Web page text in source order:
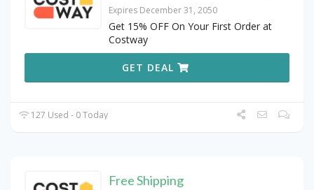
Expires December 31, 2050
Get 15% OFF On Your First Order at
Costway
GET DEAL
127 Used - 0 Today
Free Shipping